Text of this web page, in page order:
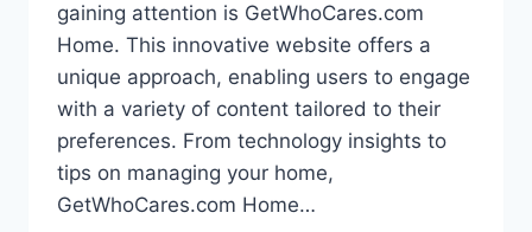
gaining attention is GetWhoCares.com
Home. This innovative website offers a
unique approach, enabling users to engage
with a variety of content tailored to their
preferences. From technology insights to
tips on managing your home,
GetWhoCares.com Home…